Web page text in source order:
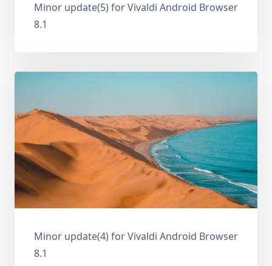
Minor update(5) for Vivaldi Android Browser
8.1
Minor update(4) for Vivaldi Android Browser
8.1